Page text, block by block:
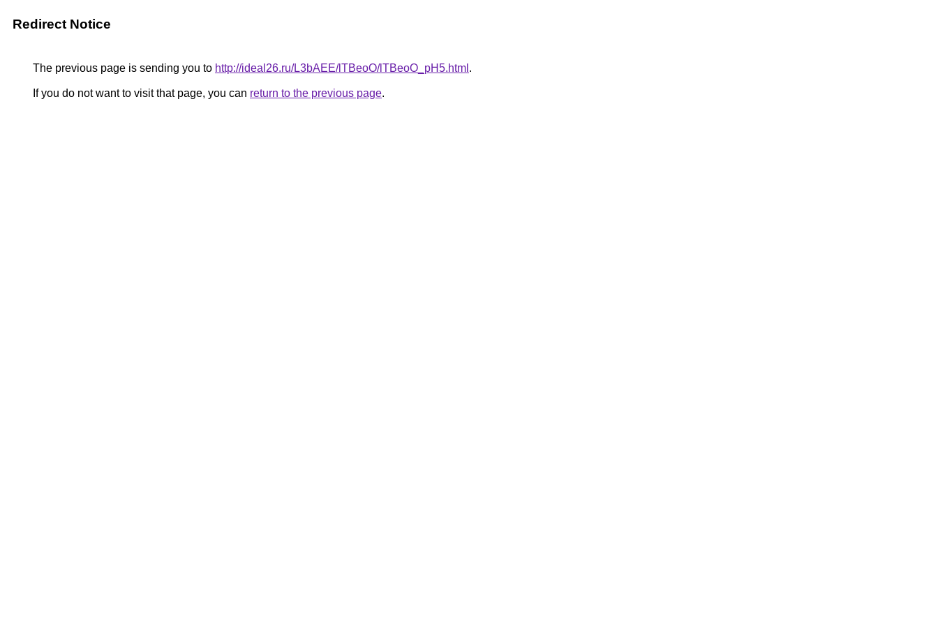
Redirect Notice
The previous page is sending you to http://ideal26.ru/L3bAEE/lTBeoO/lTBeoO_pH5.html .
If you do not want to visit that page, you can return to the previous page.